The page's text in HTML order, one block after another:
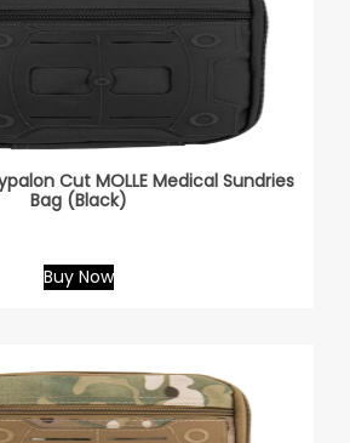
Cut MOLLE Medical Sundries
Bag (Black)
Buy Now